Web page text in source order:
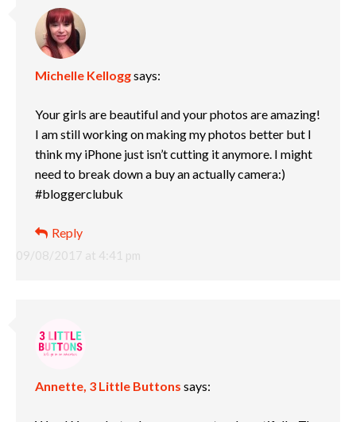
Michelle Kelloggsays:
09/08/2017 at 4:41 pm
Your girls are beautiful and your photos are amazing!
I am still working on making my photos better but I
think my iPhone just isn’t cutting it anymore. I might
need to break down a buy an actually camera:)
#bloggerclubuk
Reply
Annette, 3 Little Buttons says: